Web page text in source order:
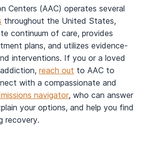
Centers (AAC) operates several
throughout the United States,
continuum of care, provides
plans, and utilizes evidence-
interventions. If you or a loved
reach out to AAC to
with a compassionate and
navigator, who can answer
your options, and help you find
recovery.